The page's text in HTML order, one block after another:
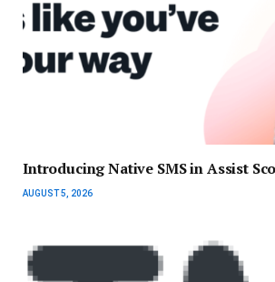
Introducing Native SMS in Assist
AUGUST 5, 2026